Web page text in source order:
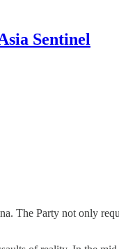
Sentinel
The Party not only